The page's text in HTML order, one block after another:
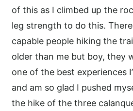
of this as I climbed up the
leg strength to do this.
capable people hiking the
older than me but boy, they
one of the best experiences
and am so glad I pushed
the hike of the three